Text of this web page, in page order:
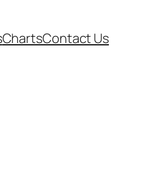
ChartsContact Us